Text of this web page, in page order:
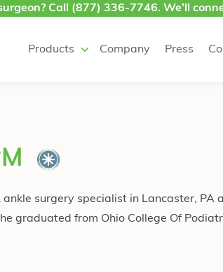
Call (877) 336-7746. We’ll
Products Company Press
surgery specialist in Lancaster, PA
graduated from Ohio College Of